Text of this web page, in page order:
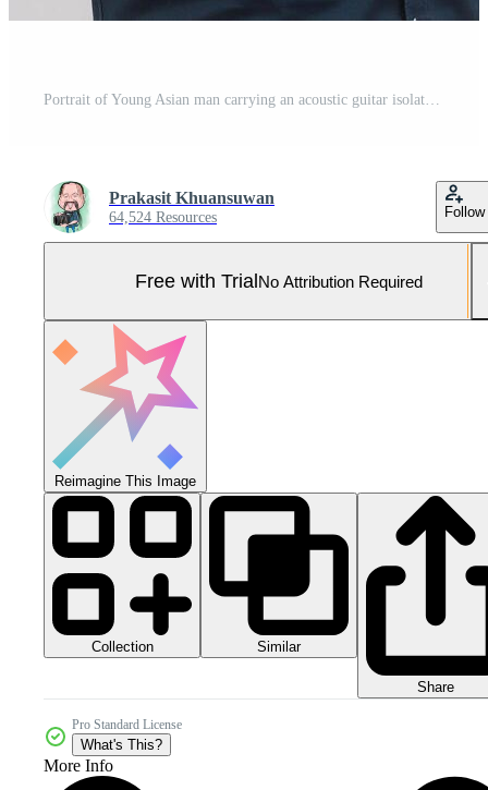
Portrait of Young Asian man carrying an acoustic guitar isolated on white background Pro Photo
Prakasit Khuansuwan
64,524 Resources Follow
Free with TrialNo Attribution Required
Reimagine This Image
Collection Similar
Share
Pro Standard License
What's This?
More Info